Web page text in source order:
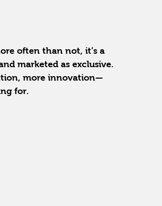
often than not, it’s a
marketed as exclusive.
more innovation—
for.